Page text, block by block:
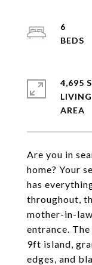
Are you in
home? Your
has
throughout,
mother-in-
entrance.
9ft island,
edges, and
6
4,695
LIVING